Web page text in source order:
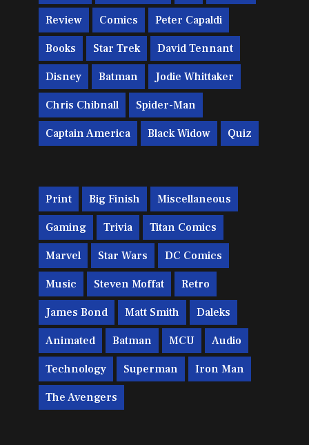
Review Comics Peter Capaldi
Books Star Trek David Tennant
Disney Batman Jodie Whittaker
Chris Chibnall Spider-Man
Captain America Black Widow Quiz
Print Big Finish Miscellaneous
Gaming Trivia Titan Comics
Marvel Star Wars DC Comics
Music Steven Moffat Retro
James Bond Matt Smith Daleks
Animated Batman MCU Audio
Technology Superman Iron Man
The Avengers